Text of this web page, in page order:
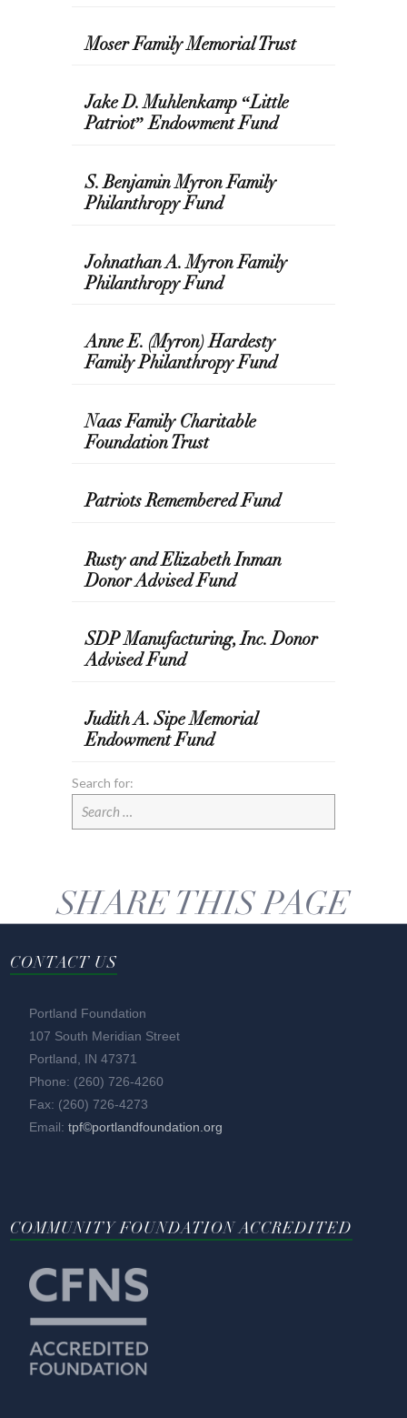
Moser Family Memorial Trust
Jake D. Muhlenkamp “Little
Patriot” Endowment Fund
S. Benjamin Myron Family
Philanthropy Fund
Johnathan A. Myron Family
Philanthropy Fund
Anne E. (Myron) Hardesty
Family Philanthropy Fund
Naas Family Charitable
Foundation Trust
Patriots Remembered Fund
Rusty and Elizabeth Inman
Donor Advised Fund
SDP Manufacturing, Inc. Donor
Advised Fund
Judith A. Sipe Memorial
Endowment Fund
Search for:
SHARE THIS PAGE
CONTACT US
Portland Foundation
107 South Meridian Street
Portland, IN 47371
Phone: (260) 726-4260
Fax: (260) 726-4273
Email:tpf©portlandfoundation.org
COMMUNITY FOUNDATION ACCREDITED